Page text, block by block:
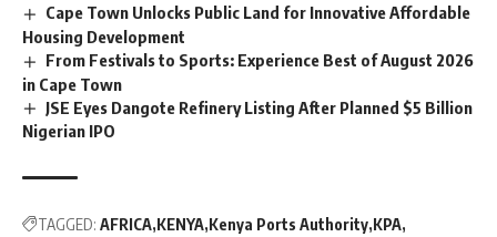
Cape Town Unlocks Public Land for Innovative Affordable
Housing Development
From Festivals to Sports: Experience Best of August 2026
in Cape Town
JSE Eyes Dangote Refinery Listing After Planned $5 Billion
Nigerian IPO
TAGGED: AFRICA KENYA Kenya Ports Authority KPA